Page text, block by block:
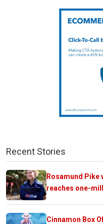
Recent Stories
Rosamund Pike
reaches one-
Cinnamon Box